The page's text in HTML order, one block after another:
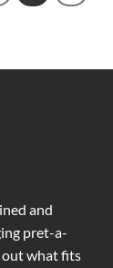
and
pret-a-
out what fits